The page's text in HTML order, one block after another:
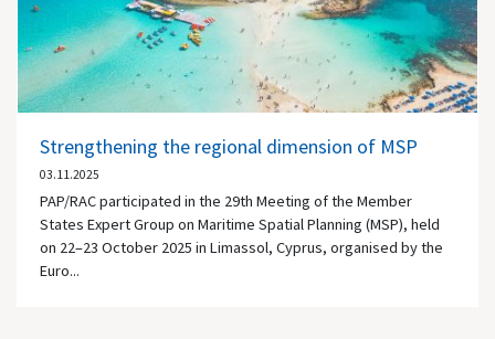
Strengthening the regional dimension of MSP
03.11.2025
PAP/RAC participated in the 29th Meeting of the Member
States Expert Group on Maritime Spatial Planning (MSP), held
on 22–23 October 2025 in Limassol, Cyprus, organised by the
Euro...